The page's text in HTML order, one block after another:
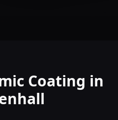
Coating in